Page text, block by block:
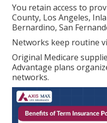
You retain access to
County, Los Angeles,
Bernardino, San
Networks keep routine
Original Medicare
Advantage plans
networks.